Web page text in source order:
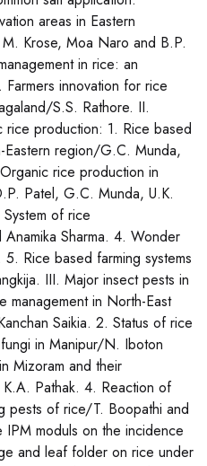
areas in Eastern
Krose, Moa Naro and B.P.
in rice: an
innovation for rice
S.S. Rathore. II.
rice production: 1. Rice based
region/G.C. Munda,
rice production in
Patel, G.C. Munda, U.K.
of rice
Sharma. 4. Wonder
Rice based farming systems
III. Major insect pests in
management in North-East
Saikia. 2. Status of rice
in Manipur/N. Iboton
Mizoram and their
Pathak. 4. Reaction of
pests of rice/T. Boopathi and
moduls on the incidence
and leaf folder on rice under